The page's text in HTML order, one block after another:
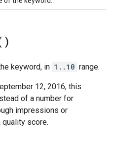
)
keyword, in 1..10 range.
12, 2016, this
of a number for
impressions or
score.